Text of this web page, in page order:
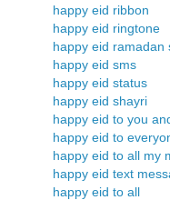
happy eid ribbon
happy eid ringtone
happy eid ramadan
happy eid sms
happy eid status
happy eid shayri
happy eid to you
happy eid to
happy eid to all my
happy eid text
happy eid to all